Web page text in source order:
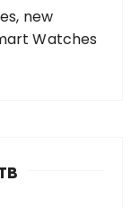
new
Watches